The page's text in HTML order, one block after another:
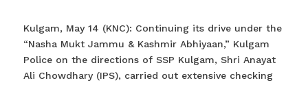
Kulgam, May 14 (KNC): Continuing its drive under the
“Nasha Mukt Jammu & Kashmir Abhiyaan,” Kulgam
Police on the directions of SSP Kulgam, Shri Anayat
Ali Chowdhary (IPS), carried out extensive checking